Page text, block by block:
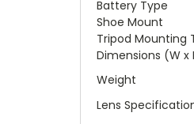
Battery Type
Shoe Mount
Tripod Mounting
Dimensions (W x
Weight
Lens